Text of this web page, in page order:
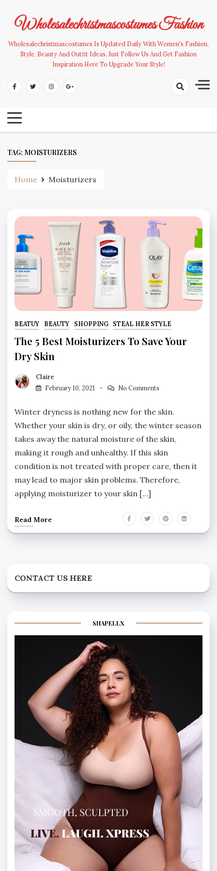
contentWholesalechristmascostumes Fashion
Wholesalechristmascostumes Is Updated Daily With Women's Fashion,
Style, Beauty And Outfit Ideas. Just Follow Us And Get Fashion
Inspiration Here To Upgrade Your Style!
TAG: MOISTURIZERS
Home Moisturizers
BEATUY BEAUTY SHOPPING STEAL HER STYLE
The 5 Best Moisturizers To Save Your
Dry Skin
Claire
February 10, 2021
No Comments
Winter dryness is nothing new for the skin.
Whether your skin is dry, or oily, the winter season
takes away the natural moisture of the skin,
making it rough and unhealthy. If this skin
condition is not treated with proper care, then it
may lead to major skin problems. Therefore,
applying moisturizer to your skin […]
Read More
CONTACT US HERE
SHAPELLX